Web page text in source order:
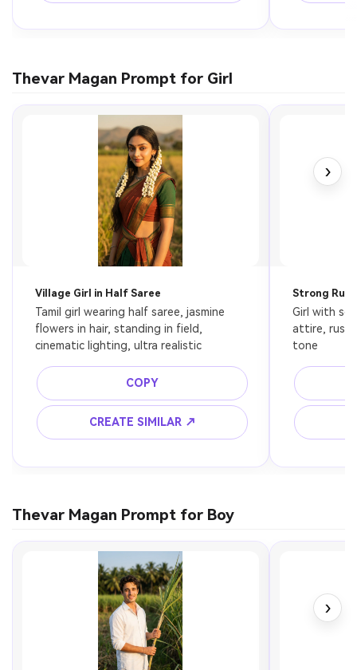
Thevar Magan Prompt for Girl
Village Girl in Half Saree
Tamil girl wearing half saree, jasmine
flowers in hair, standing in field,
cinematic lighting, ultra realistic
COPY
CREATE SIMILAR ↗
Strong
Girl with
attire,
tone
›
Thevar Magan Prompt for Boy
›